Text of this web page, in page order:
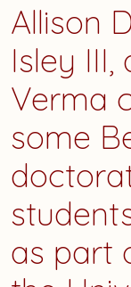
Allison
Isley III,
Verma
some
as part